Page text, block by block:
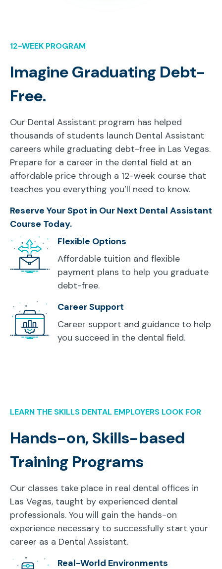
12-WEEK PROGRAM
Imagine Graduating Debt-
Free.
Our Dental Assistant program has helped
thousands of students launch Dental Assistant
careers while graduating debt-free in Las Vegas.
Prepare for a career in the dental field at an
affordable price through a 12-week course that
teaches you everything you’ll need to know.
Reserve Your Spot in Our Next Dental Assistant
Course Today.
Flexible Options
Affordable tuition and flexible
payment plans to help you graduate
debt-free.
Career Support
Career support and guidance to help
you succeed in the dental field.
LEARN THE SKILLS DENTAL EMPLOYERS LOOK FOR
Hands-on, Skills-based
Training Programs
Our classes take place in real dental offices in
Las Vegas, taught by experienced dental
professionals. You will gain the hands-on
experience necessary to successfully start your
career as a Dental Assistant.
Real-World Environments